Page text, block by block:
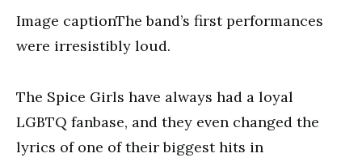
Image captionThe band’s first performances
were irresistibly loud.
The Spice Girls have always had a loyal
LGBTQ fanbase, and they even changed the
lyrics of one of their biggest hits in